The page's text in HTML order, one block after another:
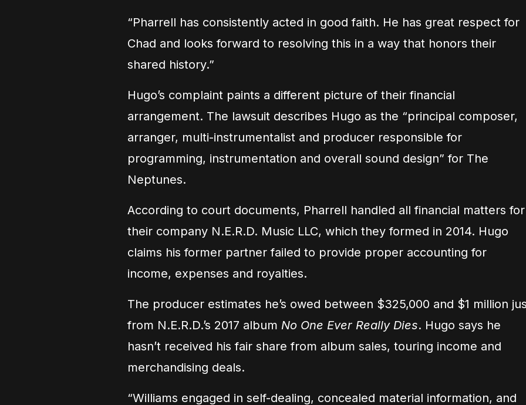
“Pharrell has consistently acted in good faith. He has great respect for
Chad and looks forward to resolving this in a way that honors their
shared history.”
Hugo’s complaint paints a different picture of their financial
arrangement. The lawsuit describes Hugo as the “principal composer,
arranger, multi-instrumentalist and producer responsible for
programming, instrumentation and overall sound design” for The
Neptunes.
According to court documents, Pharrell handled all financial matters for
their company N.E.R.D. Music LLC, which they formed in 2014. Hugo
claims his former partner failed to provide proper accounting for
income, expenses and royalties.
The producer estimates he’s owed between $325,000 and $1 million
from N.E.R.D.’s 2017 album No One Ever Really Dies. Hugo says he
hasn’t received his fair share from album sales, touring income and
merchandising deals.
“Williams engaged in self-dealing, concealed material information, and